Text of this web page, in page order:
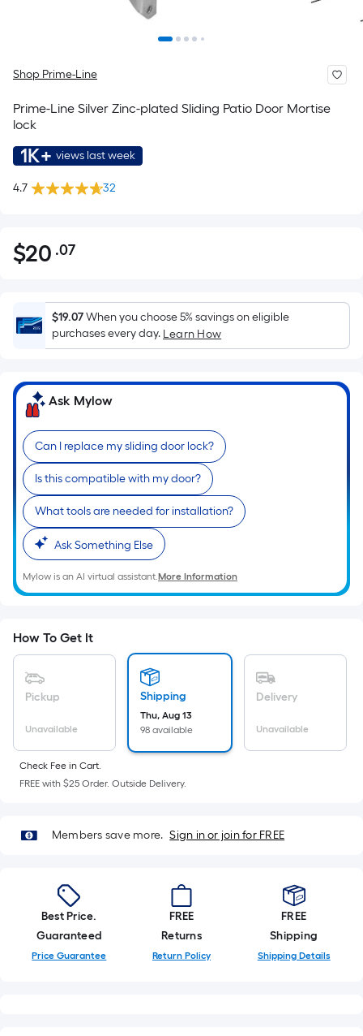
Shop Prime-Line
Prime-Line Silver Zinc-plated Sliding Patio Door Mortise
lock
1K+ views last week
4.7 32
$20.07
$20 .07
Foot
pricing
is
based
on
the
area
of
a
flat
surface.
Length
x
Width
=
Sq.
Per
Linear
Foot
pricing
based
on
the
length
a
single
linear
foot
of
10-
$19.07When you choose 5% savings on eligible
purchases every day. Learn How
Ask Mylow
Can I replace my sliding door lock?
Is this compatible with my door?
What tools are needed for installation?
Ask Something Else
Mylow is an AI virtual assistant.More Information
How To Get It
Pickup
Unavailable
Shipping
Thu, Aug 13
98 available
Delivery
Unavailable
Check Fee in Cart.
FREE with $25 Order. Outside Delivery.
Members save more. Sign in or join for FREE
Best Price.
Guaranteed
Price Guarantee
FREE
Returns
Return Policy
FREE
Shipping
Shipping Details